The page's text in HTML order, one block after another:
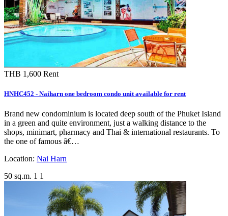
THB 1,600 Rent
HNHC452 - Naiharn one bedroom condo unit available for rent
Brand new condominium is located deep south of the Phuket Island
in a green and quite environment, just a walking distance to the
shops, minimart, pharmacy and Thai & international restaurants. To
the one of famous â€…
Location: Nai Harn
50 sq.m. 1 1